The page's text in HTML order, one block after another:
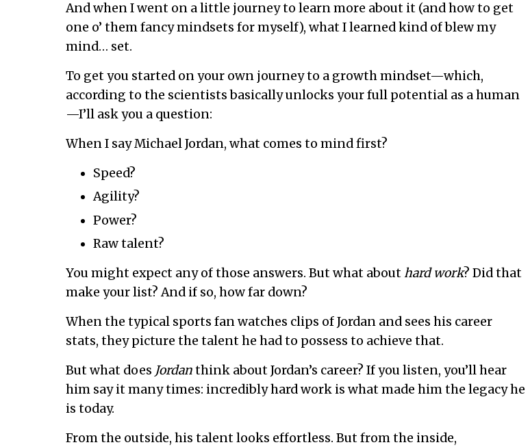
And when I went on a little journey to learn more about it (and how to get
one o’ them fancy mindsets for myself), what I learned kind of blew my
mind… set.
To get you started on your own journey to a growth mindset—which,
according to the scientists basically unlocks your full potential as a human
—I’ll ask you a question:
When I say Michael Jordan, what comes to mind first?
Speed?
Agility?
Power?
Raw talent?
You might expect any of those answers. But what abouthard work? Did that
make your list? And if so, how far down?
When the typical sports fan watches clips of Jordan and sees his career
stats, they picture the talent he had to possess to achieve that.
But what does Jordanthink about Jordan’s career? If you listen, you’ll hear
him say it many times: incredibly hard work is what made him the legacy he
is today.
From the outside, his talent looks effortless. But from the inside,